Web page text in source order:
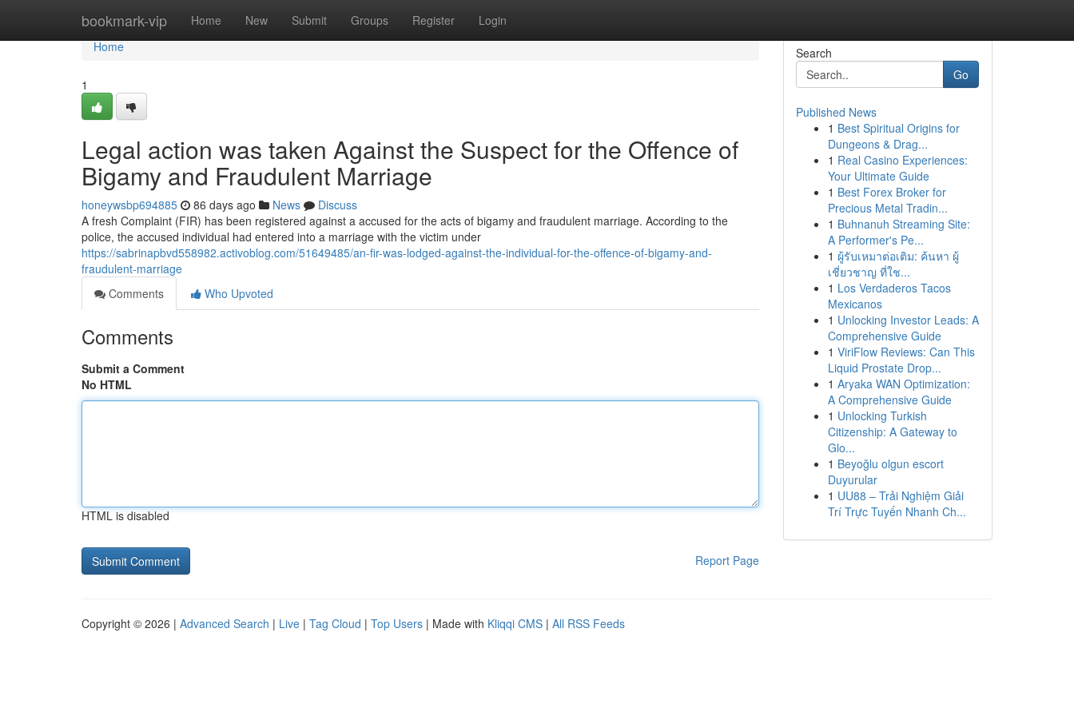
bookmark-vip Home New Submit Groups Register Login
Home
Home
1
Legal action was taken Against the Suspect for the Offence of
Bigamy and Fraudulent Marriage
honeywsbp694885 86 days ago News
Discuss
A fresh Complaint (FIR) has been registered against a accused for the acts of bigamy and fraudulent marriage. According to the
police, the accused individual had entered into a marriage with the victim under
https://sabrinapbvd558982.activoblog.com/51649485/an-fir-was-lodged-against-the-individual-for-the-offence-of-bigamy-and-
fraudulent-marriage
Comments
Who Upvoted
Comments
Submit a Comment
No HTML
HTML is disabled
Report Page
Search
Go
Published News
1 Best Spiritual Origins for
Dungeons & Drag...
1 Real Casino Experiences:
Your Ultimate Guide
1 Best Forex Broker for
Precious Metal Tradin...
1 Buhnanuh Streaming Site:
A Performer's Pe...
1 ผู้รับเหมาต่อเติม: ค้นหา ผู้
เชี่ยวชาญ ที่ใช...
1 Los Verdaderos Tacos
Mexicanos
1 Unlocking Investor Leads: A
Comprehensive Guide
1 ViriFlow Reviews: Can This
Liquid Prostate Drop...
1 Aryaka WAN Optimization:
A Comprehensive Guide
1 Unlocking Turkish
Citizenship: A Gateway to
Glo...
1 Beyoğlu olgun escort
Duyurular
1 UU88 – Trải Nghiệm Giải
Trí Trực Tuyến Nhanh Ch...
Copyright © 2026 | Advanced Search | Live | Tag Cloud | Top Users | Made with Kliqqi CMS | All RSS Feeds